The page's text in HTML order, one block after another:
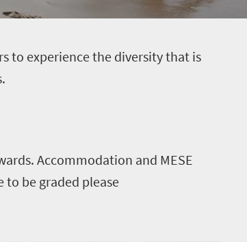
to experience the diversity that is
Accommodation and MESE
to be graded please